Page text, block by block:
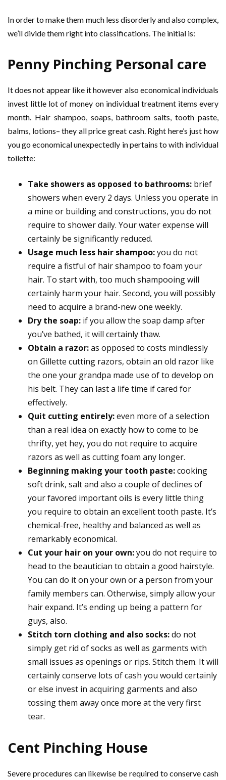
In order to make them much less disorderly and also complex,
we’ll divide them right into classifications. The initial is:
Penny Pinching Personal care
It does not appear like it however also economical individuals
invest little lot of money on individual treatment items every
month. Hair shampoo, soaps, bathroom salts, tooth paste,
balms, lotions– they all price great cash. Right here’s just how
you go economical unexpectedly in pertains to with individual
toilette:
Take showers as opposed to bathrooms: brief
showers when every 2 days. Unless you operate in
a mine or building and constructions, you do not
require to shower daily. Your water expense will
certainly be significantly reduced.
Usage much less hair shampoo:you do not
require a fistful of hair shampoo to foam your
hair. To start with, too much shampooing will
certainly harm your hair. Second, you will possibly
need to acquire a brand-new one weekly.
Dry the soap: if you allow the soap damp after
you’ve bathed, it will certainly thaw.
Obtain a razor:as opposed to costs mindlessly
on Gillette cutting razors, obtain an old razor like
the one your grandpa made use of to develop on
his belt. They can last a life time if cared for
effectively.
Quit cutting entirely:even more of a selection
than a real idea on exactly how to come to be
thrifty, yet hey, you do not require to acquire
razors as well as cutting foam any longer.
Beginning making your tooth paste:cooking
soft drink, salt and also a couple of declines of
your favored important oils is every little thing
you require to obtain an excellent tooth paste. It’s
chemical-free, healthy and balanced as well as
remarkably economical.
Cut your hair on your own:you do not require to
head to the beautician to obtain a good hairstyle.
You can do it on your own or a person from your
family members can. Otherwise, simply allow your
hair expand. It’s ending up being a pattern for
guys, also.
Stitch torn clothing and also socks:do not
simply get rid of socks as well as garments with
small issues as openings or rips. Stitch them. It will
certainly conserve lots of cash you would certainly
or else invest in acquiring garments and also
tossing them away once more at the very first
tear.
Cent Pinching House
Severe procedures can likewise be required to conserve cash